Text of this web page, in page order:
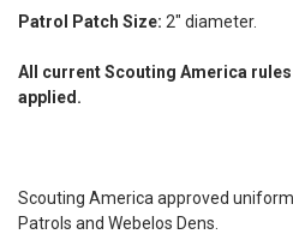
Patrol Patch Size: 2" diameter.
All current Scouting America
applied.
Scouting America approved
Patrols and Webelos Dens.